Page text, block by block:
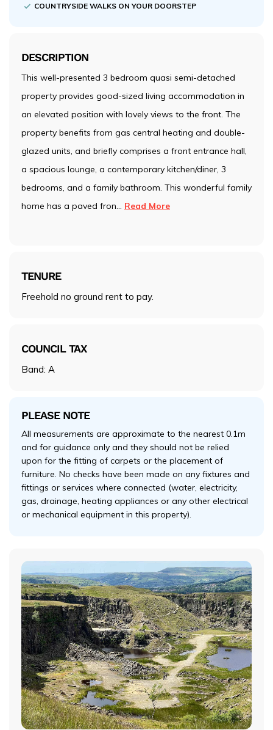
COUNTRYSIDE WALKS ON YOUR DOORSTEP
DESCRIPTION
This well-presented 3 bedroom quasi semi-detached
property provides good-sized living accommodation in
an elevated position with lovely views to the front. The
property benefits from gas central heating and double-
glazed units, and briefly comprises a front entrance hall,
a spacious lounge, a contemporary kitchen/diner, 3
bedrooms, and a family bathroom. This wonderful family
home has a paved fron... Read More
TENURE
Freehold no ground rent to pay.
COUNCIL TAX
Band: A
PLEASE NOTE
All measurements are approximate to the nearest 0.1m
and for guidance only and they should not be relied
upon for the fitting of carpets or the placement of
furniture. No checks have been made on any fixtures and
fittings or services where connected (water, electricity,
gas, drainage, heating appliances or any other electrical
or mechanical equipment in this property).